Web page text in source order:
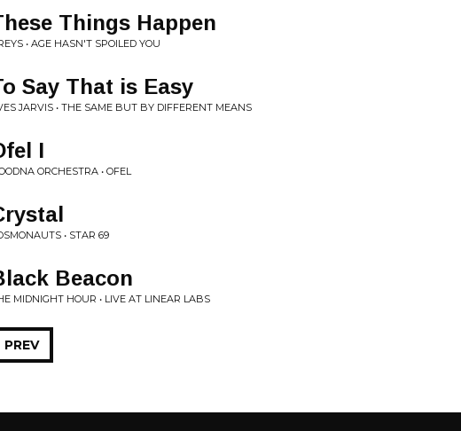
Things Happen
• AGE HASN'T SPOILED YOU
Say That is Easy
JARVIS • THE SAME BUT BY DIFFERENT MEANS
I
ORCHESTRA • OFEL
• STAR 69
Beacon
MIDNIGHT HOUR • LIVE AT LINEAR LABS
PREV